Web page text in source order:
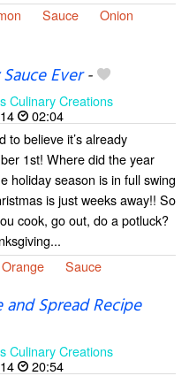
Sauce
Onion
Ever-
Culinary Creations
02:04
to believe it’s already
1st! Where did the year
holiday season is in full swing
is just weeks away!! So
cook, go out, do a potluck?
Orange Sauce
and Spread Recipe
Culinary Creations
20:54